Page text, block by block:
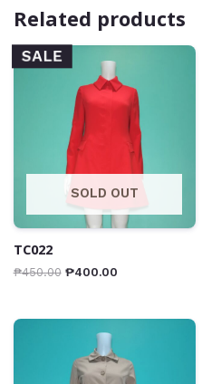
Related products
SALE
SOLD OUT
TC022
₱450.00 ₱400.00